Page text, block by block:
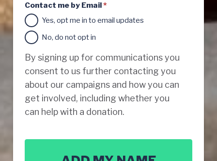
v
i
a
p
h
o
e
Contact me by Email*
Yes, opt me in to email updates
No, do not opt in
By signing up for communications you
consent to us further contacting you
about our campaigns and how you can
get involved, including whether you
can help with a donation.